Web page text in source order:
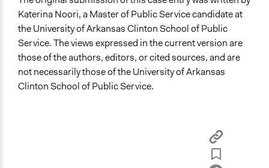
Katerina Noori, a Master of Public Service candidate at
the University of Arkansas Clinton School of Public
Service. The views expressed in the current version are
those of the authors, editors, or cited sources, and are
not necessarily those of the University of Arkansas
Clinton School of Public Service.